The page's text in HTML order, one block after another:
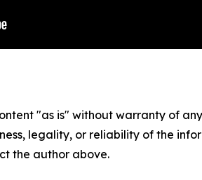
"as is" without warranty of
legality, or reliability of the
the author above.